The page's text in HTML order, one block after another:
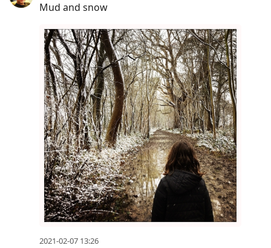
Mud and snow
2021-02-07 13:26